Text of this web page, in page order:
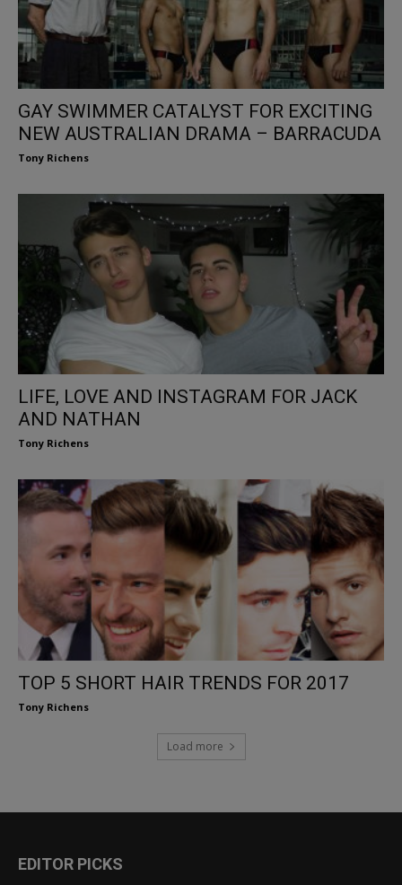
GAY SWIMMER CATALYST FOR EXCITING
NEW AUSTRALIAN DRAMA – BARRACUDA
Tony Richens
LIFE, LOVE AND INSTAGRAM FOR JACK
AND NATHAN
Tony Richens
TOP 5 SHORT HAIR TRENDS FOR 2017
Tony Richens
Load more
EDITOR PICKS